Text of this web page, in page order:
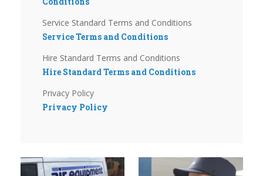
Service Standard Terms and Conditions
Service Terms and Conditions
Hire Standard Terms and Conditions
Hire Standard Terms and Conditions
Privacy Policy
Privacy Policy